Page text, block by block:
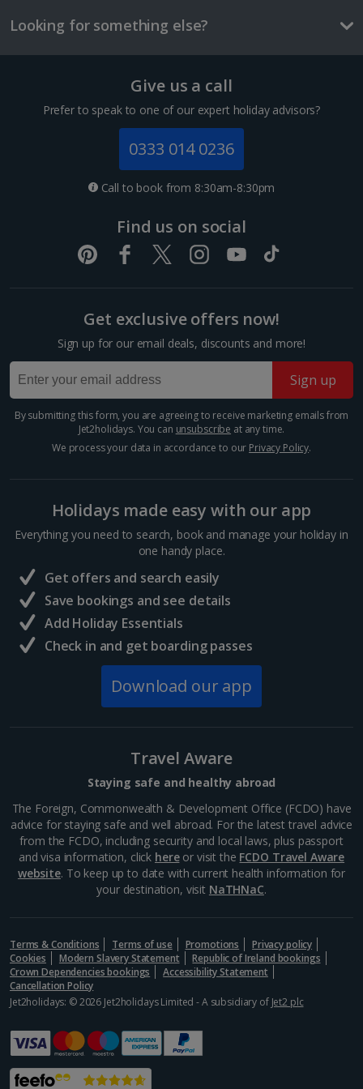
1 of 2
Minimum 1 | Maximum 2
Safety deposit box
Bathrobe and slippers
*Local charges apply. We endeavour to show you images of the actual
room described however, this may not always be possible; actual view
sea view or garden view in the image but you will have the option of
booking your preferred view when selecting your preferences
Three-course mealt for two
Berlin
Distance 0.1 km
Mitte district. It's dominated by three impressive
buildings - the majestic concert hall and twin German
and French Cathedrals. You'll also find glamorous...
Friedrichstrasse
Distance 0.4 km
Berlin Wall and was the location of Checkpoint
Charlie. Today, the street is a heady mix of the old
Checkpoint Charlie
Berlin
Distance 0.8 km
On Ringstraße you'll find Checkpoint Charlie, a
Looking for something else?
Give us a call
Prefer to speak to one of our expert holiday advisors?
0333 014 0236
Call to book from 8:30am-8:30pm
Find us on social
Get exclusive offers now!
Sign up for our email deals, discounts and more!
Sign up
By submitting this form, you are agreeing to receive marketing emails from
Jet2holidays. You can unsubscribe at any time.
We process your data in accordance to our Privacy Policy.
Holidays made easy with our app
Everything you need to search, book and manage your holiday in
one handy place.
Get offers and search easily
Save bookings and see details
Add Holiday Essentials
Check in and get boarding passes
Download our app
Travel Aware
Staying safe and healthy abroad
The Foreign, Commonwealth & Development Office (FCDO) have
advice for staying safe and well abroad. For the latest travel advice
from the FCDO, including security and local laws, plus passport
and visa information, click hereor visit the FCDO Travel Aware
website. To keep up to date with current health information for
your destination, visit NaTHNaC.
Terms & Conditions Terms of use Promotions
Privacy policy
Cookies
Modern Slavery Statement
Republic of Ireland bookings
Crown Dependencies bookings
Accessibility Statement
Cancellation Policy
Jet2holidays: © 2026 Jet2holidays Limited - A subsidiary of Jet2 plc